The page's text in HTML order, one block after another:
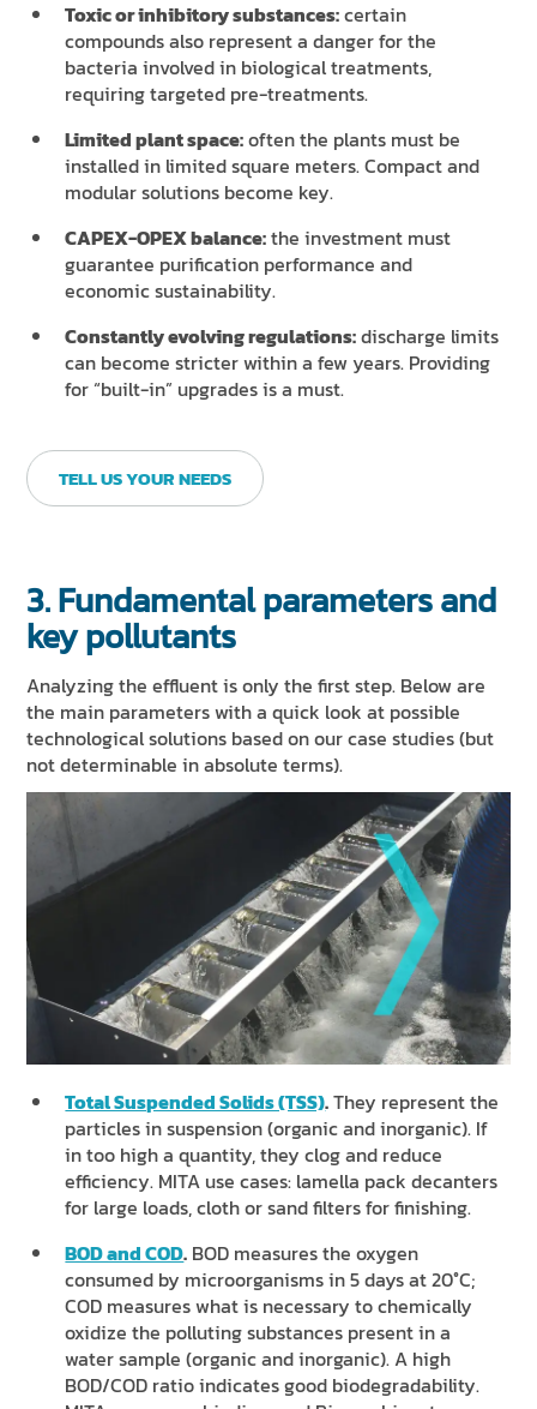
Toxic or inhibitory substances:certain
compounds also represent a danger for the
bacteria involved in biological treatments,
requiring targeted pre-treatments.
Limited plant space:often the plants must be
installed in limited square meters. Compact and
modular solutions become key.
CAPEX-OPEX balance:the investment must
guarantee purification performance and
economic sustainability.
Constantly evolving regulations:discharge limits
can become stricter within a few years. Providing
for “built-in” upgrades is a must.
TELL US YOUR NEEDS
3. Fundamental parameters and
key pollutants
Analyzing the effluent is only the first step. Below are
the main parameters with a quick look at possible
technological solutions based on our case studies (but
not determinable in absolute terms).
Total Suspended Solids (TSS).They represent the
particles in suspension (organic and inorganic). If
in too high a quantity, they clog and reduce
efficiency. MITA use cases: lamella pack decanters
for large loads, cloth or sand filters for finishing.
BOD and COD. BOD measures the oxygen
consumed by microorganisms in 5 days at 20°C;
COD measures what is necessary to chemically
oxidize the polluting substances present in a
water sample (organic and inorganic). A high
BOD/COD ratio indicates good biodegradability.